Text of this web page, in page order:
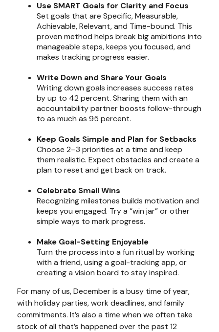
Use SMART Goals for Clarity and Focus
Set goals that are Specific, Measurable,
Achievable, Relevant, and Time-bound. This
proven method helps break big ambitions into
manageable steps, keeps you focused, and
makes tracking progress easier.
Write Down and Share Your Goals
Writing down goals increases success rates
by up to 42 percent. Sharing them with an
accountability partner boosts follow-through
to as much as 95 percent.
Keep Goals Simple and Plan for Setbacks
Choose 2–3 priorities at a time and keep
them realistic. Expect obstacles and create a
plan to reset and get back on track.
Celebrate Small Wins
Recognizing milestones builds motivation and
keeps you engaged. Try a “win jar” or other
simple ways to mark progress.
Make Goal-Setting Enjoyable
Turn the process into a fun ritual by working
with a friend, using a goal-tracking app, or
creating a vision board to stay inspired.
For many of us, December is a busy time of year,
with holiday parties, work deadlines, and family
commitments. It’s also a time when we often take
stock of all that’s happened over the past 12